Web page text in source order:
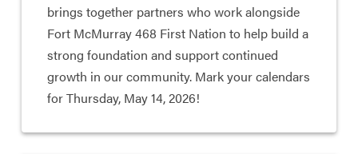
brings together partners who work alongside
Fort McMurray 468 First Nation to help build a
strong foundation and support continued
growth in our community. Mark your calendars
for Thursday, May 14, 2026!